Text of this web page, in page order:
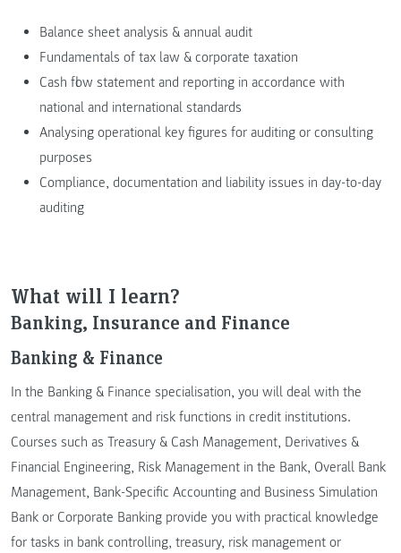
Balance sheet analysis & annual audit
Fundamentals of tax law & corporate taxation
Cash flow statement and reporting in accordance with
national and international standards
Analysing operational key figures for auditing or consulting
purposes
Compliance, documentation and liability issues in day-to-day
auditing
What will I learn?
Banking, Insurance and Finance
Banking & Finance
In the Banking & Finance specialisation, you will deal with the
central management and risk functions in credit institutions.
Courses such as Treasury & Cash Management, Derivatives &
Financial Engineering, Risk Management in the Bank, Overall Bank
Management, Bank-Specific Accounting and Business Simulation
Bank or Corporate Banking provide you with practical knowledge
for tasks in bank controlling, treasury, risk management or